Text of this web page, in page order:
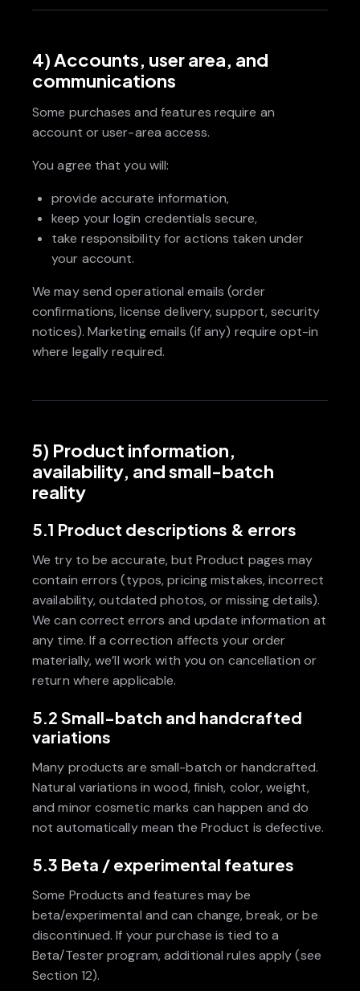
4) Accounts, user area, and
communications
Some purchases and features require an
account or user-area access.
You agree that you will:
provide accurate information,
keep your login credentials secure,
take responsibility for actions taken under
your account.
We may send operational emails (order
confirmations, license delivery, support, security
notices). Marketing emails (if any) require opt-in
where legally required.
5) Product information,
availability, and small-batch
reality
5.1 Product descriptions & errors
We try to be accurate, but Product pages may
contain errors (typos, pricing mistakes, incorrect
availability, outdated photos, or missing details).
We can correct errors and update information at
any time. If a correction affects your order
materially, we’ll work with you on cancellation or
return where applicable.
5.2 Small-batch and handcrafted
variations
Many products are small-batch or handcrafted.
Natural variations in wood, finish, color, weight,
and minor cosmetic marks can happen and do
not automatically mean the Product is defective.
5.3 Beta / experimental features
Some Products and features may be
beta/experimental and can change, break, or be
discontinued. If your purchase is tied to a
Beta/Tester program, additional rules apply (see
Section 12).